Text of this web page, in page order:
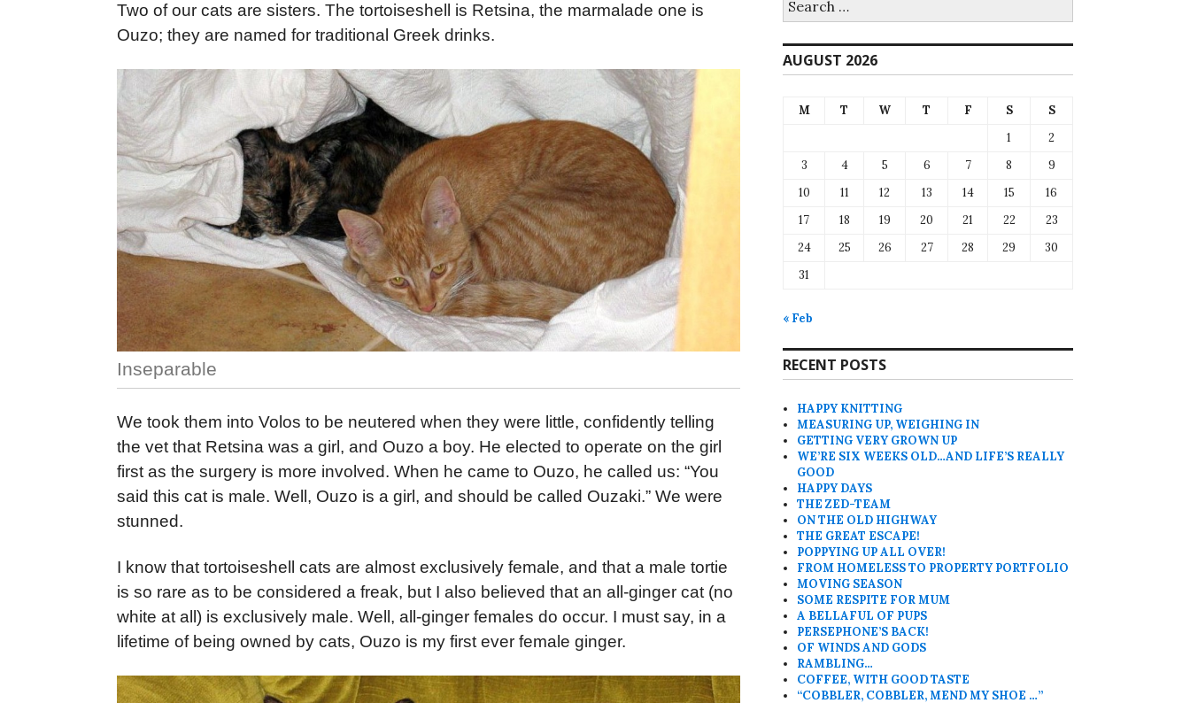
Two of our cats are sisters. The tortoiseshell is Retsina, the marmalade one is
Ouzo; they are named for traditional Greek drinks.
Inseparable
We took them into Volos to be neutered when they were little, confidently telling
the vet that Retsina was a girl, and Ouzo a boy. He elected to operate on the girl
first as the surgery is more involved. When he came to Ouzo, he called us: “You
said this cat is male. Well, Ouzo is a girl, and should be called Ouzaki.” We were
stunned.
I know that tortoiseshell cats are almost exclusively female, and that a male tortie
is so rare as to be considered a freak, but I also believed that an all-ginger cat (no
white at all) is exclusively male. Well, all-ginger females do occur. I must say, in a
lifetime of being owned by cats, Ouzo is my first ever female ginger.
for:
AUGUST 2026
M T W T F S
S
1
2
3
4 5 6 7 8
9
10
11 12 13 14 15
16
17
18 19 20 21 22
23
24
25 26 27 28 29
30
31
« Feb
RECENT POSTS
HAPPY KNITTING
MEASURING UP, WEIGHING IN
GETTING VERY GROWN UP
WE’RE SIX WEEKS OLD…AND LIFE’S REALLY
GOOD
HAPPY DAYS
THE ZED-TEAM
ON THE OLD HIGHWAY
THE GREAT ESCAPE!
POPPYING UP ALL OVER!
FROM HOMELESS TO PROPERTY PORTFOLIO
MOVING SEASON
SOME RESPITE FOR MUM
A BELLAFUL OF PUPS
PERSEPHONE’S BACK!
OF WINDS AND GODS
RAMBLING…
COFFEE, WITH GOOD TASTE
“COBBLER, COBBLER, MEND MY SHOE …”